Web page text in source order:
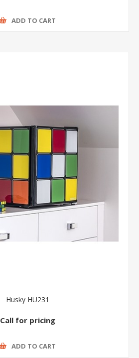
ADD TO CART
Husky HU231
Call for pricing
ADD TO CART